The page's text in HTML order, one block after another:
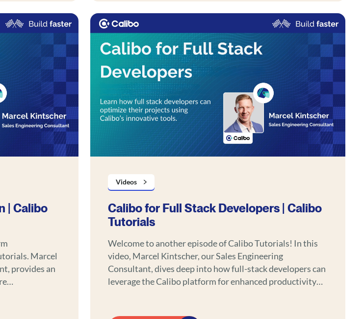
| Calibo
Marcel
provides an
Videos
Calibo for Full Stack Developers | Calibo
Tutorials
Welcome to another episode of Calibo Tutorials! In this
video, Marcel Kintscher, our Sales Engineering
Consultant, dives deep into how full-stack developers can
leverage the Calibo platform for enhanced productivity